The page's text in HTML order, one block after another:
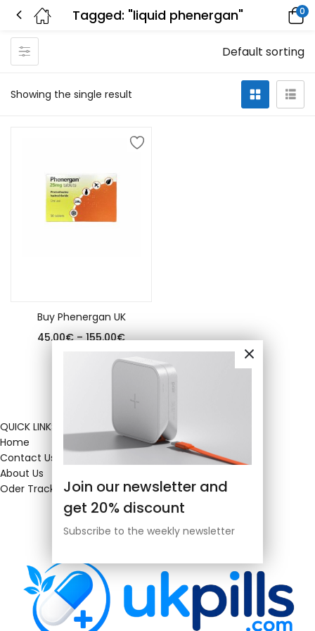
Tagged: "liquid phenergan" 0
Showing the single result
Default sorting
Buy Phenergan UK
45.00€ – 155.00€
Join our newsletter and
get 20% discount
Subscribe to the weekly newsletter
QUICK LINKS
Home
Contact Us
About Us
Oder Tracking